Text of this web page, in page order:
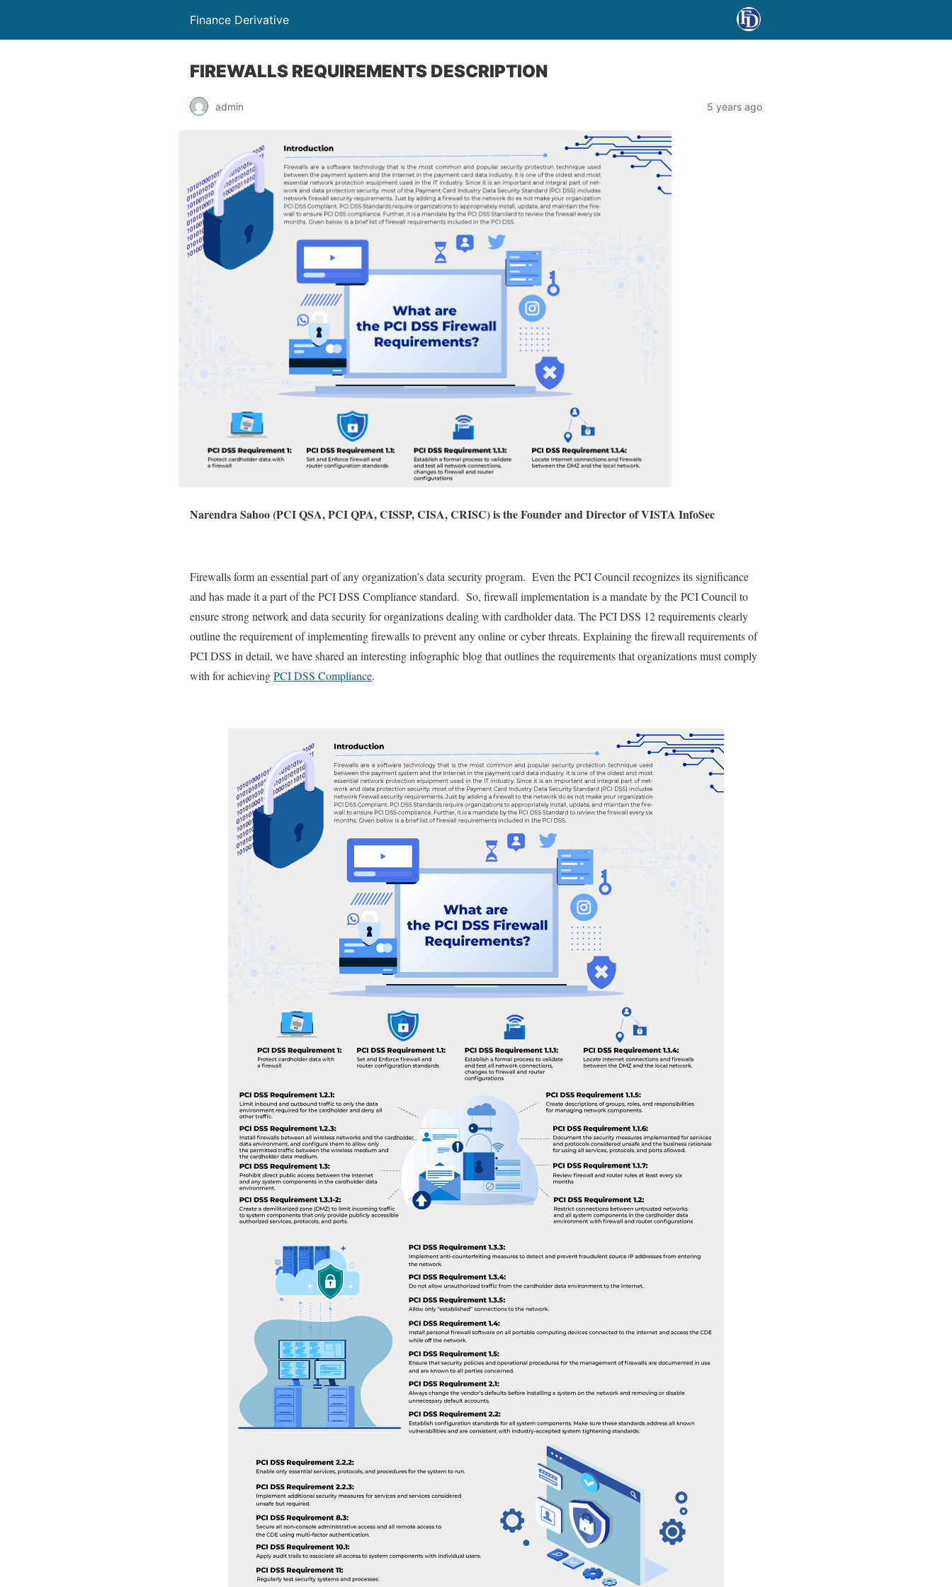
Finance Derivative
FIREWALLS REQUIREMENTS DESCRIPTION
admin 5 years ago
Narendra Sahoo (PCI QSA, PCI QPA, CISSP, CISA, CRISC) is the Founder and Director of VISTA InfoSec
Firewalls form an essential part of any organization’s data security program. Even the PCI Council recognizes its significance
and has made it a part of the PCI DSS Compliance standard. So, firewall implementation is a mandate by the PCI Council to
ensure strong network and data security for organizations dealing with cardholder data. The PCI DSS 12 requirements clearly
outline the requirement of implementing firewalls to prevent any online or cyber threats. Explaining the firewall requirements of
PCI DSS in detail, we have shared an interesting infographic blog that outlines the requirements that organizations must comply
with for achievingPCI DSS Compliance.